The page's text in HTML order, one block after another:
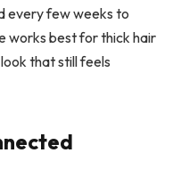
every few weeks to
works best for thick hair
that still feels